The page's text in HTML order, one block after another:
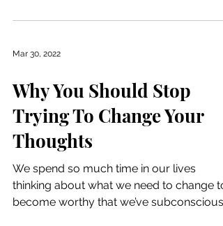
Mar 30, 2022
Why You Should Stop
Trying To Change Your
Thoughts
We spend so much time in our lives
thinking about what we need to change to
become worthy that we’ve